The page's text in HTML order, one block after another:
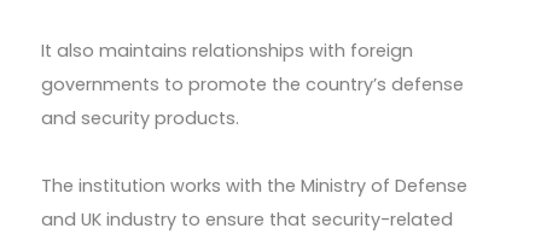
It also maintains relationships with foreign
governments to promote the country’s defense
and security products.
The institution works with the Ministry of Defense
and UK industry to ensure that security-related